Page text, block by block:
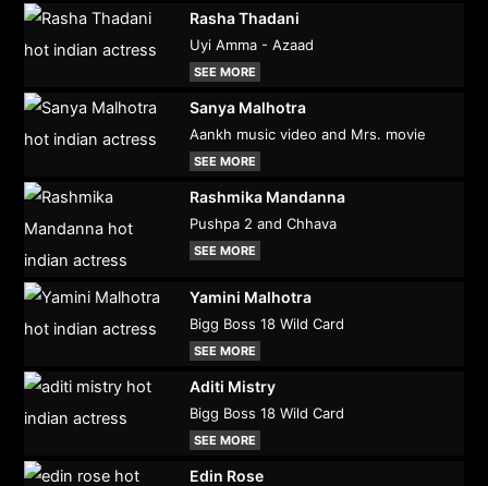
Rasha Thadani
Uyi Amma - Azaad
SEE MORE
Sanya Malhotra
Aankh music video and Mrs. movie
SEE MORE
Rashmika Mandanna
Pushpa 2 and Chhava
SEE MORE
Yamini Malhotra
Bigg Boss 18 Wild Card
SEE MORE
Aditi Mistry
Bigg Boss 18 Wild Card
SEE MORE
Edin Rose